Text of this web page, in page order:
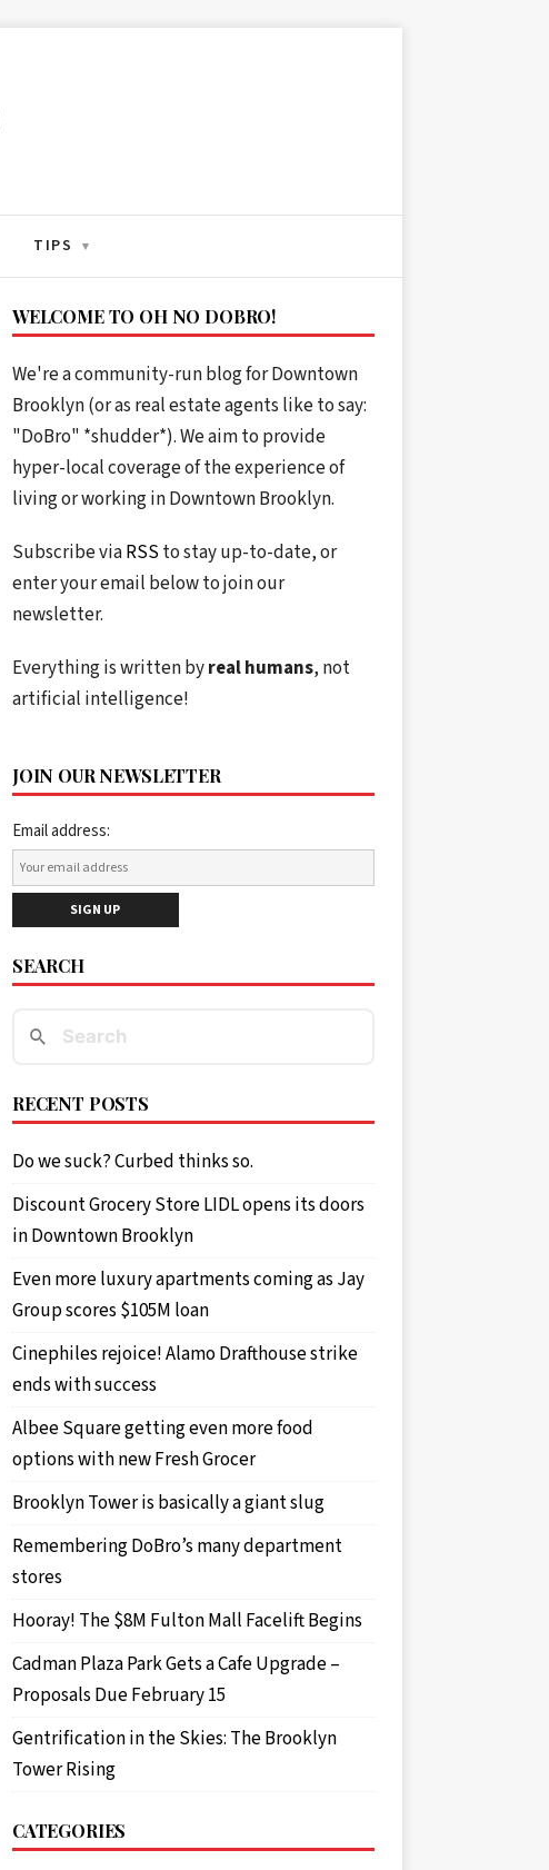
TIPS ▾
WELCOME TO OH NO DOBRO!
We're a community-run blog for Downtown
Brooklyn (or as real estate agents like to say:
"DoBro" *shudder*). We aim to provide
hyper-local coverage of the experience of
living or working in Downtown Brooklyn.
Subscribe viaRSS to stay up-to-date, or
enter your email below to join our
newsletter.
Everything is written byreal humans, not
artificial intelligence!
JOIN OUR NEWSLETTER
Email address:
SEARCH
RECENT POSTS
Do we suck? Curbed thinks so.
Discount Grocery Store LIDL opens its doors
in Downtown Brooklyn
Even more luxury apartments coming as Jay
Group scores $105M loan
Cinephiles rejoice! Alamo Drafthouse strike
ends with success
Albee Square getting even more food
options with new Fresh Grocer
Brooklyn Tower is basically a giant slug
Remembering DoBro’s many department
stores
Hooray! The $8M Fulton Mall Facelift Begins
Cadman Plaza Park Gets a Cafe Upgrade –
Proposals Due February 15
Gentrification in the Skies: The Brooklyn
Tower Rising
CATEGORIES